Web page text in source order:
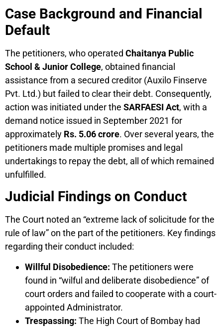
Case Background and Financial
Default
The petitioners, who operated Chaitanya Public
School & Junior College, obtained financial
assistance from a secured creditor (Auxilo Finserve
Pvt. Ltd.) but failed to clear their debt. Consequently,
action was initiated under the SARFAESI Act, with a
demand notice issued in September 2021 for
approximately Rs. 5.06 crore. Over several years, the
petitioners made multiple promises and legal
undertakings to repay the debt, all of which remained
unfulfilled.
Judicial Findings on Conduct
The Court noted an “extreme lack of solicitude for the
rule of law” on the part of the petitioners. Key findings
regarding their conduct included:
Willful Disobedience: The petitioners were
found in “wilful and deliberate disobedience” of
court orders and failed to cooperate with a court-
appointed Administrator.
Trespassing: The High Court of Bombay had